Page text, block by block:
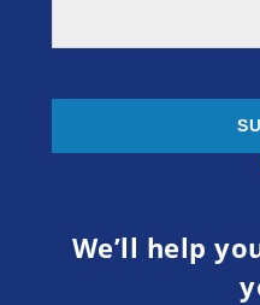
We’ll help